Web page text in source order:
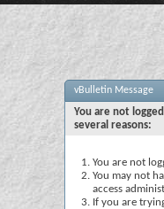
vBulletin Message
You are not
several reasons:
You are not
You may not
access
If you are